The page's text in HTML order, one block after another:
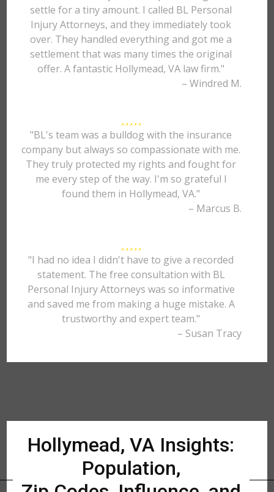
settle for a tiny amount. I called BL Personal
Injury Attorneys, and they immediately took
over. They handled everything and got me a
settlement that was many times the original
offer. A fantastic Hollymead, VA law firm."
– Windred M.
"BL's team was a bulldog with the insurance
company but always so compassionate with me.
They truly protected my rights and fought for
me every step of the way. I'm so grateful I
found them in Hollymead, VA."
– Marcus B.
"I had no idea I didn't have to give a recorded
statement. The free consultation with BL
Personal Injury Attorneys was so informative
and saved me from making a huge mistake. A
trustworthy and expert team."
– Susan Tracy
Hollymead, VA Insights:
Population,